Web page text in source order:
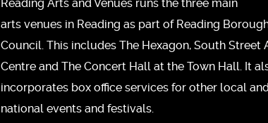
Reading Arts and Venues runs the three main
arts venues in Reading as part of Reading
Council. This includes The Hexagon, South Street
Centre and The Concert Hall at the Town Hall. It
incorporates box office services for other local
national events and festivals.